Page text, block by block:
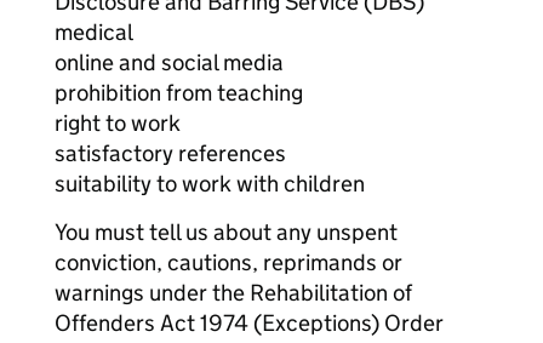
medical
online and social media
prohibition from teaching
right to work
satisfactory references
suitability to work with children
You must tell us about any unspent
conviction, cautions, reprimands or
warnings under the Rehabilitation of
Offenders Act 1974 (Exceptions) Order